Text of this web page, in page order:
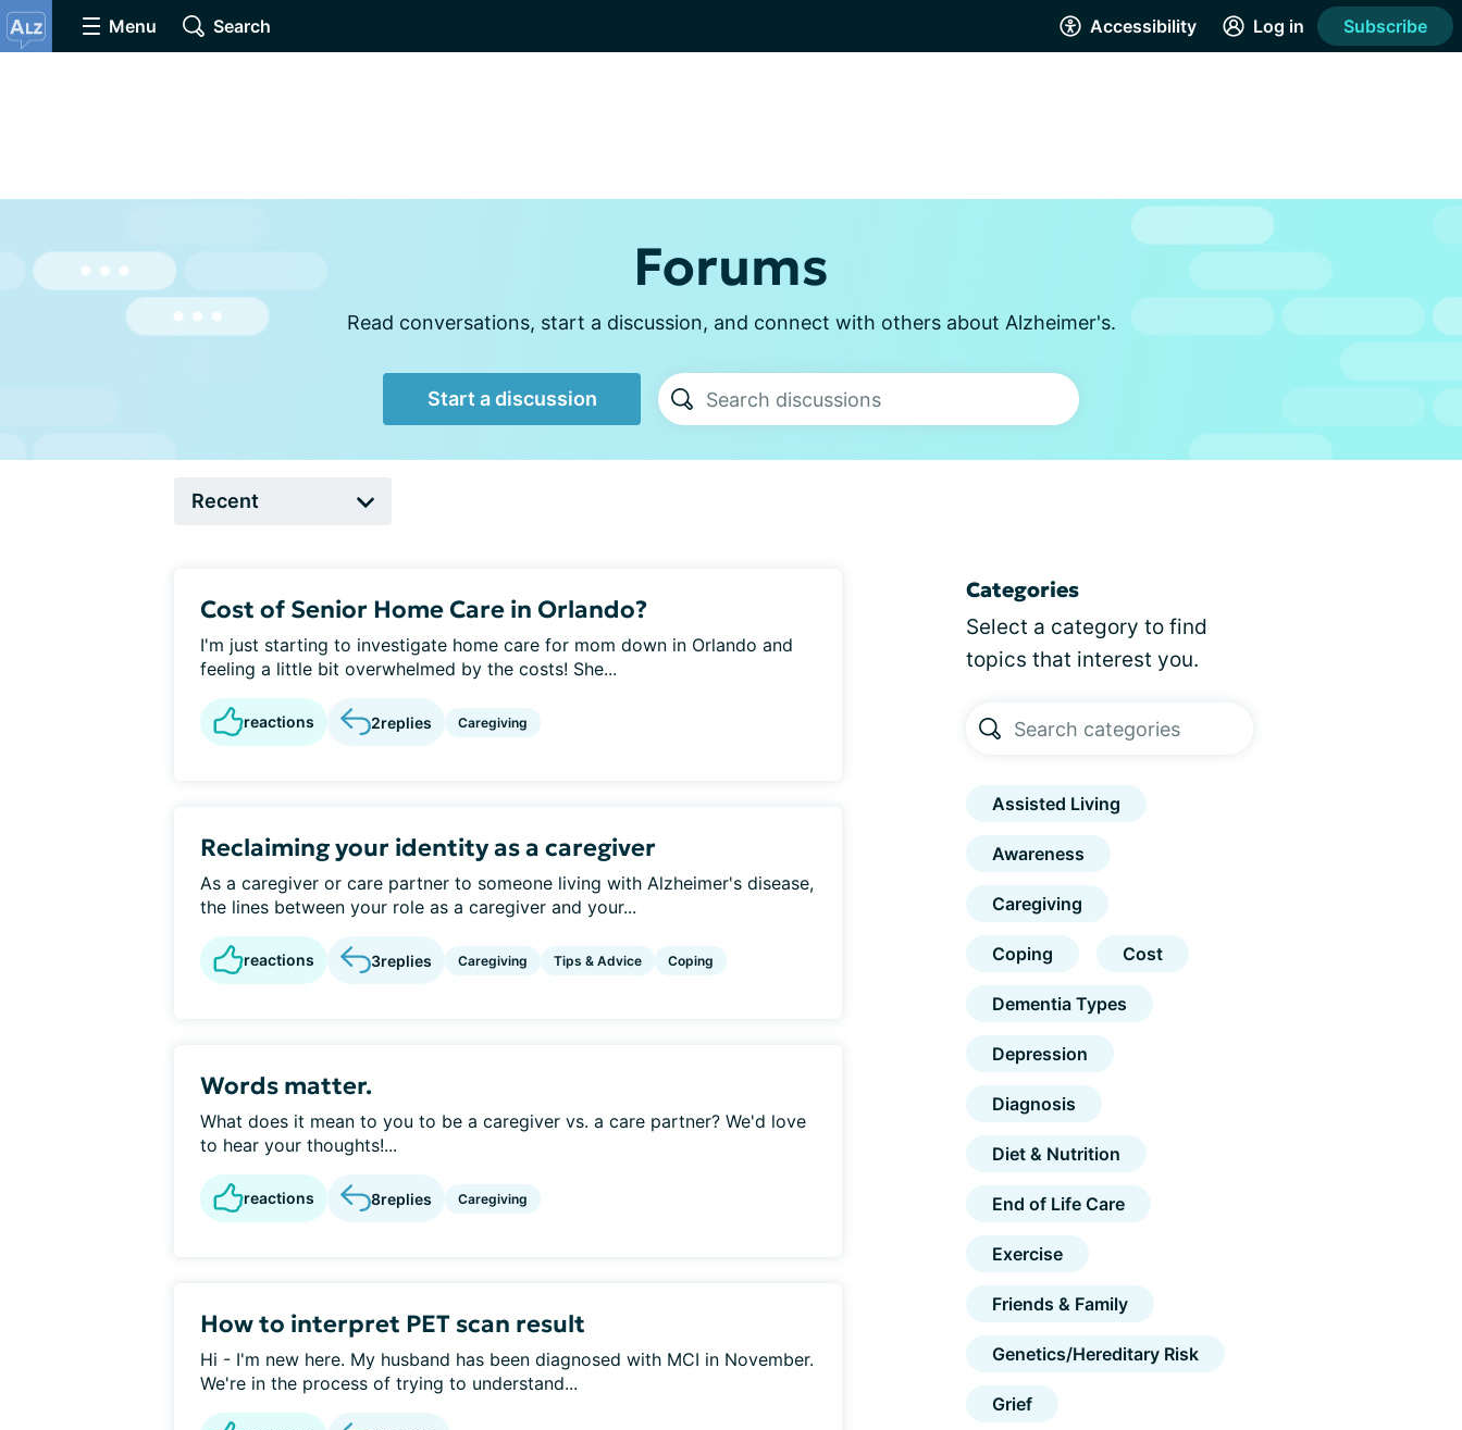
Menu Search Accessibility Log in Subscribe
Forums
Read conversations, start a discussion, and connect with others about Alzheimer's.
Start a discussion
Cost of Senior Home Care in Orlando?
I'm just starting to investigate home care for mom down in Orlando and
feeling a little bit overwhelmed by the costs! She...
reactions 2replies Caregiving
Reclaiming your identity as a caregiver
As a caregiver or care partner to someone living with Alzheimer's disease,
the lines between your role as a caregiver and your...
reactions 3replies Caregiving Tips & Advice Coping
Words matter.
What does it mean to you to be a caregiver vs. a care partner? We'd love
to hear your thoughts!...
reactions 8replies Caregiving
How to interpret PET scan result
Hi - I'm new here. My husband has been diagnosed with MCI in November.
We're in the process of trying to understand...
Categories
Select a category to find
topics that interest you.
Assisted Living
Awareness
Caregiving
Coping Cost
Dementia Types
Depression
Diagnosis
Diet & Nutrition
End of Life Care
Exercise
Friends & Family
Genetics/Hereditary Risk
Grief